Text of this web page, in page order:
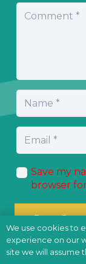
Save my
browser
Post
We use cookies to
experience on our
site we will assume